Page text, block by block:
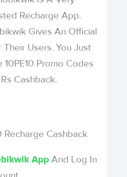
Recharge App.
Gives An Official
Their Users. You Just
10PE10 Promo Codes
Cashback.
AppAnd Log In